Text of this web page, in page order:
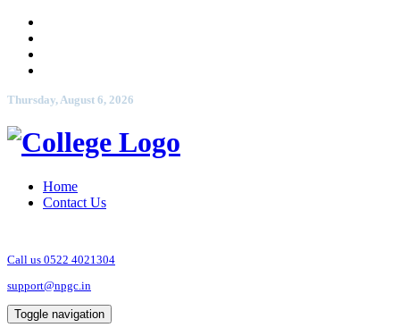
Thursday, August 6, 2026
Home
Contact Us
Call us 0522 4021304
support@npgc.in
Toggle navigation